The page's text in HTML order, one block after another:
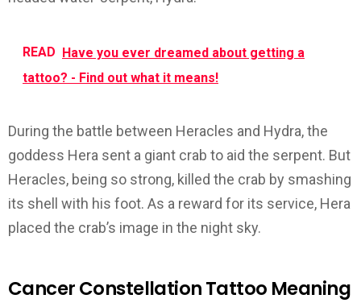
READ
Have you ever dreamed about getting a
tattoo? - Find out what it means!
During the battle between Heracles and Hydra, the
goddess Hera sent a giant crab to aid the serpent. But
Heracles, being so strong, killed the crab by smashing
its shell with his foot. As a reward for its service, Hera
placed the crab’s image in the night sky.
Cancer Constellation Tattoo Meaning